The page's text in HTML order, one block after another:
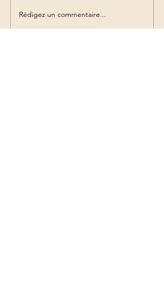
How does the brain
represent social stimuli?
Rédigez un commentaire...